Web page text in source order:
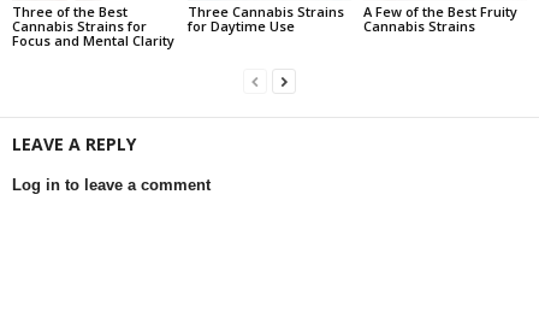
Three of the Best
Cannabis Strains for
Focus and Mental Clarity
Three Cannabis Strains
for Daytime Use
A Few of the Best Fruity
Cannabis Strains
LEAVE A REPLY
Log in to leave a comment